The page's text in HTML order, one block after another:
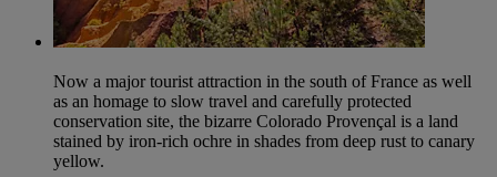
Now a major tourist attraction in the south of France as well
as an homage to slow travel and carefully protected
conservation site, the bizarre Colorado Provençal is a land
stained by iron-rich ochre in shades from deep rust to canary
yellow.